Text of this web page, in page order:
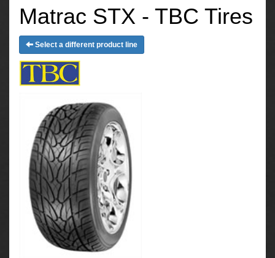
Matrac STX - TBC Tires
Select a different product line